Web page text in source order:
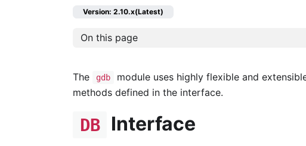
Version: 2.10.x(Latest)
On this page
The gdb
module uses highly flexible and
methods defined in the interface.
DB Interface